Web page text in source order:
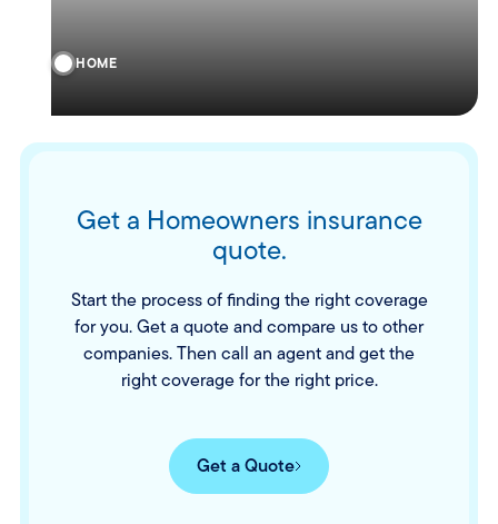
HOME
Get a Homeowners insurance
quote.
Start the process of finding the right coverage
for you. Get a quote and compare us to other
companies. Then call an agent and get the
right coverage for the right price.
Get a Quote